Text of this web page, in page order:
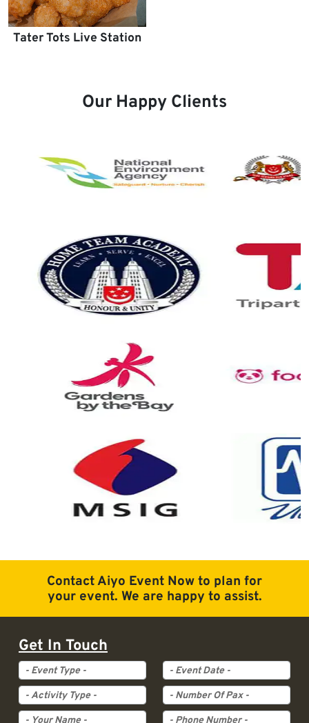
Tater Tots Live Station
Our Happy Clients
Contact Aiyo Event Now to plan for
your event. We are happy to assist.
Get In Touch
Event Type
Event Date
Activity Type
Pax